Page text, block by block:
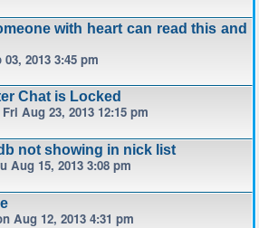
with heart can read this and
03, 2013 3:45 pm
Chat is Locked
Fri Aug 23, 2013 12:15 pm
not showing in nick list
Aug 15, 2013 3:08 pm
Aug 12, 2013 4:31 pm